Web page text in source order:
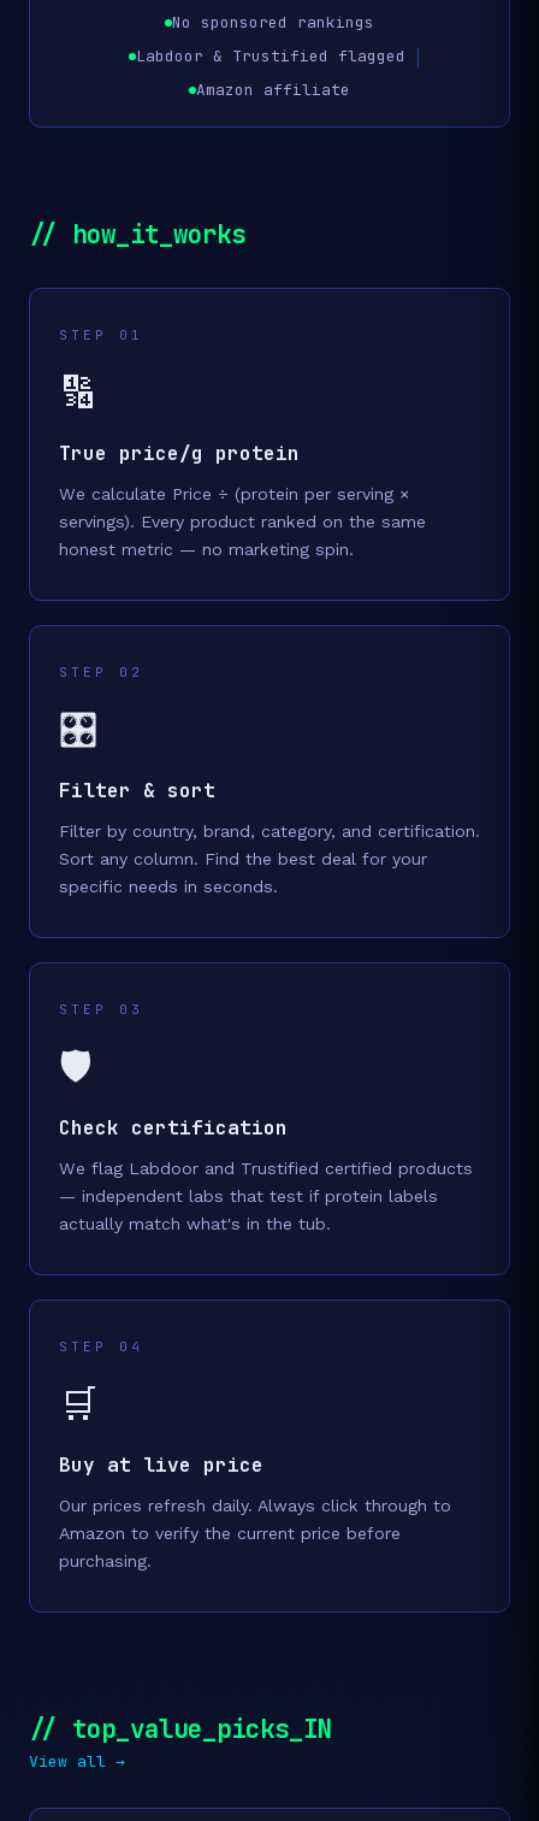
No sponsored rankings
Labdoor & Trustified flagged
|
Amazon affiliate
// how_it_works
STEP 01
🔢
True price/g protein
We calculate Price ÷ (protein per serving ×
servings). Every product ranked on the same
honest metric — no marketing spin.
STEP 02
🎛️
Filter & sort
Filter by country, brand, category, and certification.
Sort any column. Find the best deal for your
specific needs in seconds.
STEP 03
🛡️
Check certification
We flag Labdoor and Trustified certified products
— independent labs that test if protein labels
actually match what's in the tub.
STEP 04
🛒
Buy at live price
Our prices refresh daily. Always click through to
Amazon to verify the current price before
purchasing.
// top_value_picks_IN
View all →